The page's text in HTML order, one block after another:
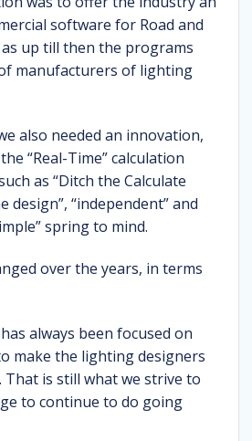
software for Road and
up till then the programs
manufacturers of lighting
also needed an innovation,
“Real-Time” calculation
as “Ditch the Calculate
design”, “independent” and
spring to mind.
over the years, in terms
always been focused on
make the lighting designers
That is still what we strive to
to continue to do going